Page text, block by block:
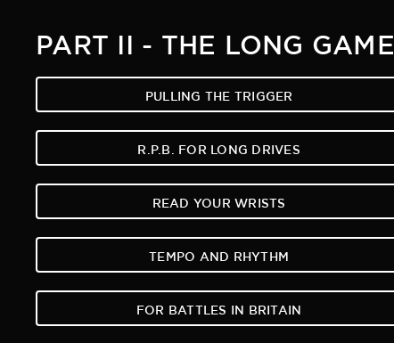
PART II - THE LONG GAME
PULLING THE TRIGGER
R.P.B. FOR LONG DRIVES
READ YOUR WRISTS
TEMPO AND RHYTHM
FOR BATTLES IN BRITAIN